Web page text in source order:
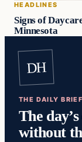
HEADLINES
Signs of
Minnesota
DH
THE DAILY BRIEF
The
without